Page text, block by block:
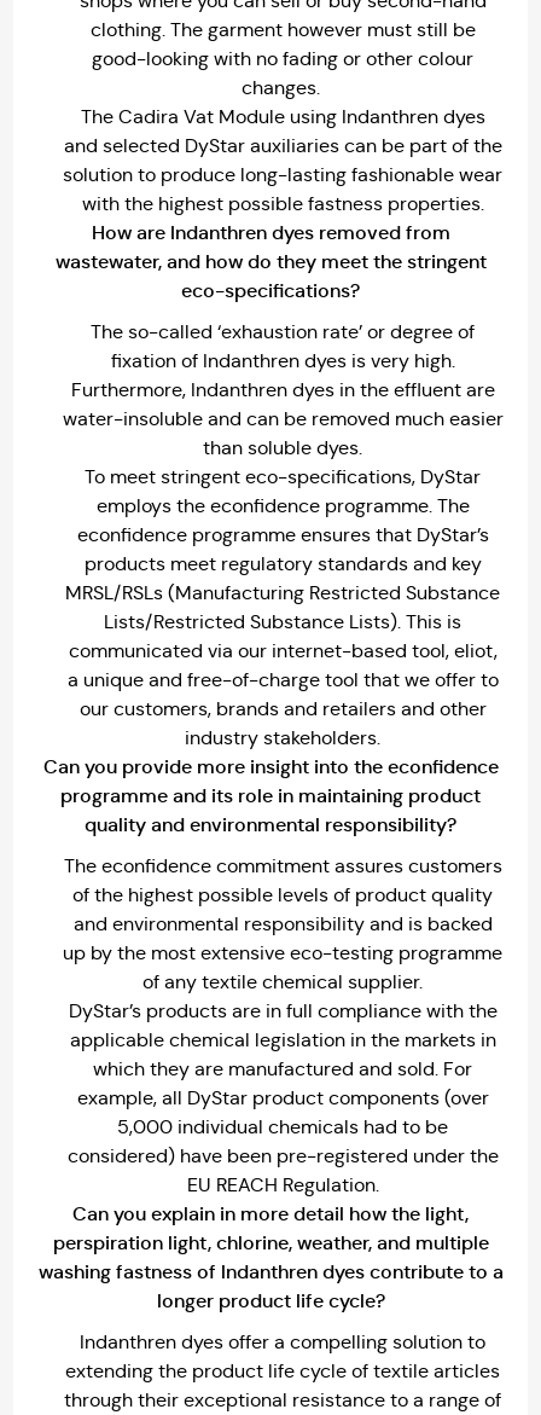
clothing. The garment however must still be
good-looking with no fading or other colour
changes.
The Cadira Vat Module using Indanthren dyes
and selected DyStar auxiliaries can be part of the
solution to produce long-lasting fashionable wear
with the highest possible fastness properties.
How are Indanthren dyes removed from
wastewater, and how do they meet the stringent
eco-specifications?
The so-called ‘exhaustion rate’ or degree of
fixation of Indanthren dyes is very high.
Furthermore, Indanthren dyes in the effluent are
water-insoluble and can be removed much easier
than soluble dyes.
To meet stringent eco-specifications, DyStar
employs the econfidence programme. The
econfidence programme ensures that DyStar’s
products meet regulatory standards and key
MRSL/RSLs (Manufacturing Restricted Substance
Lists/Restricted Substance Lists). This is
communicated via our internet-based tool, eliot,
a unique and free-of-charge tool that we offer to
our customers, brands and retailers and other
industry stakeholders.
Can you provide more insight into the econfidence
programme and its role in maintaining product
quality and environmental responsibility?
The econfidence commitment assures customers
of the highest possible levels of product quality
and environmental responsibility and is backed
up by the most extensive eco-testing programme
of any textile chemical supplier.
DyStar’s products are in full compliance with the
applicable chemical legislation in the markets in
which they are manufactured and sold. For
example, all DyStar product components (over
5,000 individual chemicals had to be
considered) have been pre-registered under the
EU REACH Regulation.
Can you explain in more detail how the light,
perspiration light, chlorine, weather, and multiple
washing fastness of lndanthren dyes contribute to a
longer product life cycle?
Indanthren dyes offer a compelling solution to
extending the product life cycle of textile articles
through their exceptional resistance to a range of